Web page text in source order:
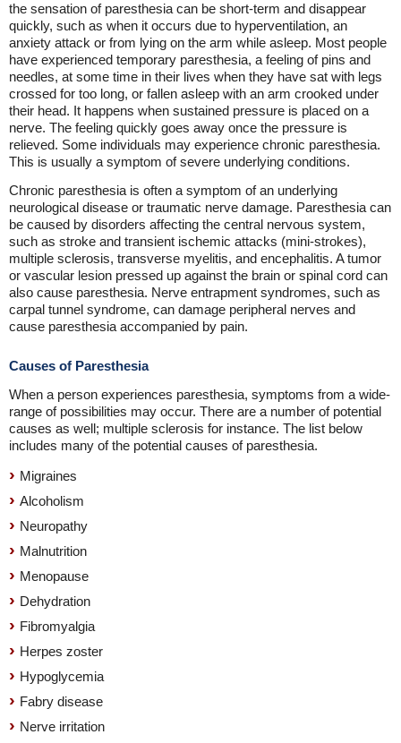
the sensation of paresthesia can be short-term and disappear
quickly, such as when it occurs due to hyperventilation, an
anxiety attack or from lying on the arm while asleep. Most people
have experienced temporary paresthesia, a feeling of pins and
needles, at some time in their lives when they have sat with legs
crossed for too long, or fallen asleep with an arm crooked under
their head. It happens when sustained pressure is placed on a
nerve. The feeling quickly goes away once the pressure is
relieved. Some individuals may experience chronic paresthesia.
This is usually a symptom of severe underlying conditions.
Chronic paresthesia is often a symptom of an underlying
neurological disease or traumatic nerve damage. Paresthesia can
be caused by disorders affecting the central nervous system,
such as stroke and transient ischemic attacks (mini-strokes),
multiple sclerosis, transverse myelitis, and encephalitis. A tumor
or vascular lesion pressed up against the brain or spinal cord can
also cause paresthesia. Nerve entrapment syndromes, such as
carpal tunnel syndrome, can damage peripheral nerves and
cause paresthesia accompanied by pain.
Causes of Paresthesia
When a person experiences paresthesia, symptoms from a wide-
range of possibilities may occur. There are a number of potential
causes as well; multiple sclerosis for instance. The list below
includes many of the potential causes of paresthesia.
Migraines
Alcoholism
Neuropathy
Malnutrition
Menopause
Dehydration
Fibromyalgia
Herpes zoster
Hypoglycemia
Fabry disease
Nerve irritation